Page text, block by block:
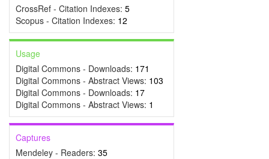
CrossRef - Citation Indexes: 5
Scopus - Citation Indexes: 12
Usage
Digital Commons - Downloads: 171
Digital Commons - Abstract Views: 103
Digital Commons - Downloads: 17
Digital Commons - Abstract Views: 1
Captures
Mendeley - Readers: 35